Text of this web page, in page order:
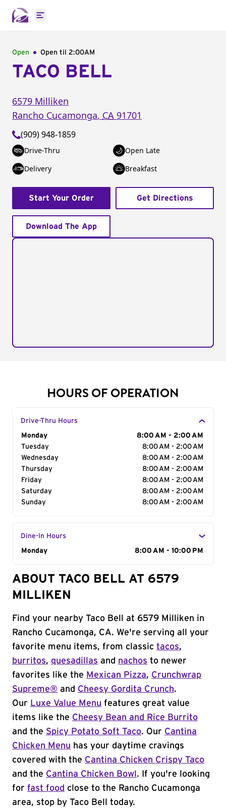
Open main menu
Open Open til 2:00AM
TACO BELL
6579 Milliken
Rancho Cucamonga, CA 91701
(909) 948-1859
Drive-Thru
Open Late
Delivery
Breakfast
Start Your Order Get Directions
Download The App
HOURS OF OPERATION
Drive-Thru Hours
Day of the Week
Monday
8:00 AM - 2:00 AM
Tuesday
8:00 AM - 2:00 AM
Wednesday
8:00 AM - 2:00 AM
Thursday
8:00 AM - 2:00 AM
Friday
8:00 AM - 2:00 AM
Saturday
8:00 AM - 2:00 AM
Sunday
8:00 AM - 2:00 AM
Dine-In Hours
Day of the Week
Monday 8:00 AM - 10:00 PM
ABOUT TACO BELL AT 6579
MILLIKEN
Find your nearby Taco Bell at 6579 Milliken in
Rancho Cucamonga, CA. We're serving all your
favorite menu items, from classic tacos,
burritos, quesadillas and nachos to newer
favorites like the Mexican Pizza, Crunchwrap
Supreme® and Cheesy Gordita Crunch.
Our Luxe Value Menu features great value
items like the Cheesy Bean and Rice Burrito
and the Spicy Potato Soft Taco. Our Cantina
Chicken Menu has your daytime cravings
covered with the Cantina Chicken Crispy Taco
and the Cantina Chicken Bowl . If you're looking
for fast food close to the Rancho Cucamonga
area, stop by Taco Bell today.